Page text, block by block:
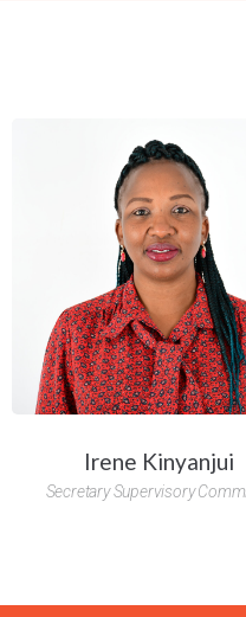
Irene Kinyanjui
Secretary Supervisory
products to compare